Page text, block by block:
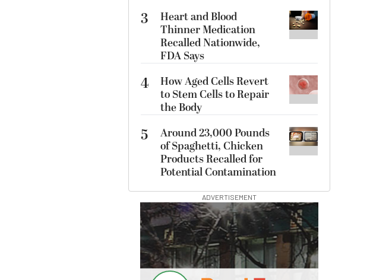
3
Heart and Blood
Thinner Medication
Recalled Nationwide,
FDA Says
4
How Aged Cells Revert
to Stem Cells to Repair
the Body
5
Around 23,000 Pounds
of Spaghetti, Chicken
Products Recalled for
Potential Contamination
ADVERTISEMENT